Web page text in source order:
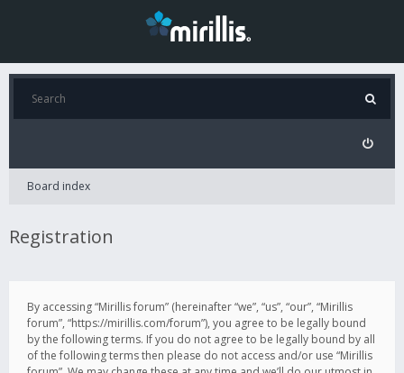
Board index
Registration
By accessing “Mirillis forum” (hereinafter “we”, “us”, “our”, “Mirillis
forum”, “https://mirillis.com/forum”), you agree to be legally bound
by the following terms. If you do not agree to be legally bound by all
of the following terms then please do not access and/or use “Mirillis